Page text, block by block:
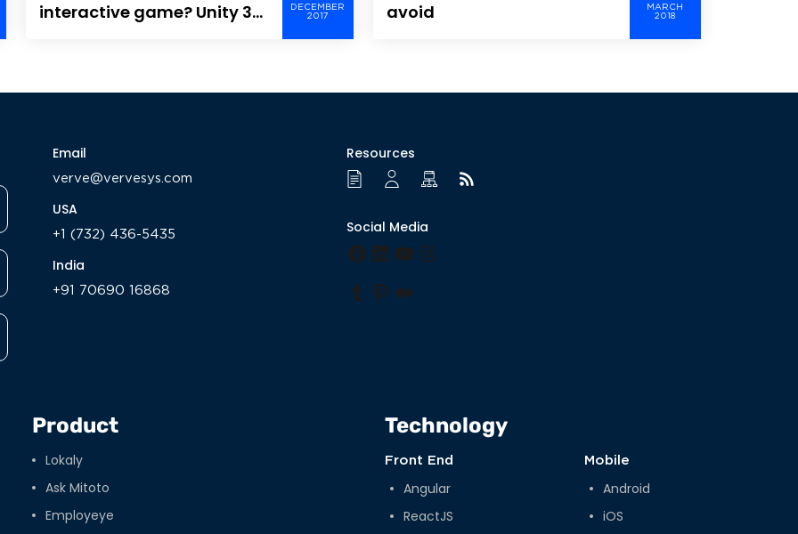
interactive game? Unity 3D
DECEMBER
2017
avoid
MARCH
2018
Email
verve@vervesys.com
USA
+1 (732) 436-5435
India
+91 70690 16868
Resources
Social Media
Facebook
LinkedIn
YouTube
Instagram
Tumblr
Pinterest
Medium
Product
Lokaly
Ask Mitoto
Employeye
Technology
Front End
Angular
ReactJS
Mobile
Android
iOS